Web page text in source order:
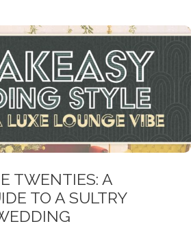
TWENTIES: A
TO A SULTRY